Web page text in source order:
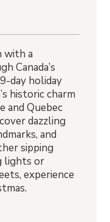
with a
Canada’s
day holiday
historic charm
and Quebec
dazzling
and
sipping
lights or
experience